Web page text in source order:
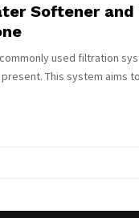
Softener and
used filtration
This system aims